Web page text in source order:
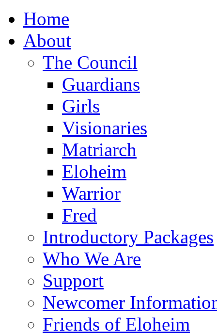
Home
About
The Council
Guardians
Girls
Visionaries
Matriarch
Eloheim
Warrior
Fred
Introductory Packages
Who We Are
Support
Newcomer
Friends of Eloheim